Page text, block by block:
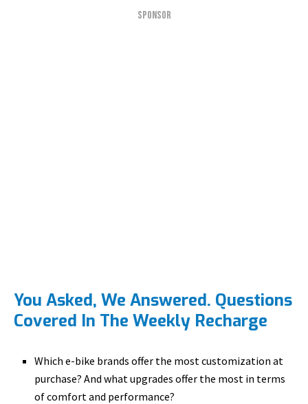
SPONSOR
You Asked, We Answered. Questions
Covered In The Weekly Recharge
Which e-bike brands offer the most customization at
purchase? And what upgrades offer the most in terms
of comfort and performance?